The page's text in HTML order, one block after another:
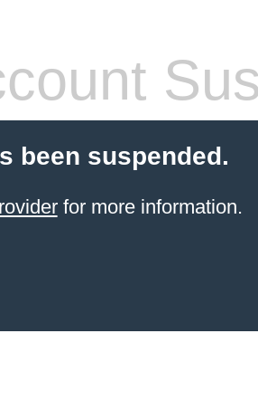
been suspended.
for more information.